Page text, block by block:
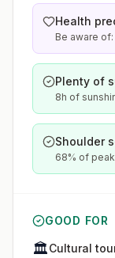
Health
Be aware
Plenty of
8h of
Shoulder
68% of
GOOD FOR
🏛️Cultural